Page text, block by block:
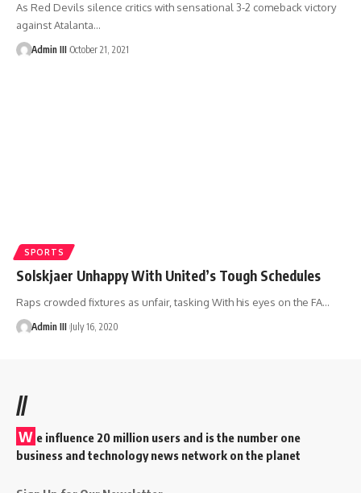
As Red Devils silence critics with sensational 3-2 comeback victory
against Atalanta…
Admin III October 21, 2021
SPORTS
Solskjaer Unhappy With United’s Tough Schedules
Raps crowded fixtures as unfair, tasking With his eyes on the FA…
Admin III July 16, 2020
//
W e influence 20 million users and is the number one
business and technology news network on the planet